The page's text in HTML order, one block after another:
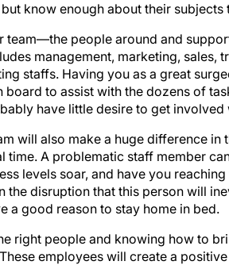
know enough about their
team—the people around and
management, marketing, sales,
staffs. Having you as a great
board to assist with the dozens of
have little desire to get
will also make a huge difference
time. A problematic staff member
levels soar, and have you
the disruption that this person will
a good reason to stay home in bed.
right people and knowing how to
employees will create a